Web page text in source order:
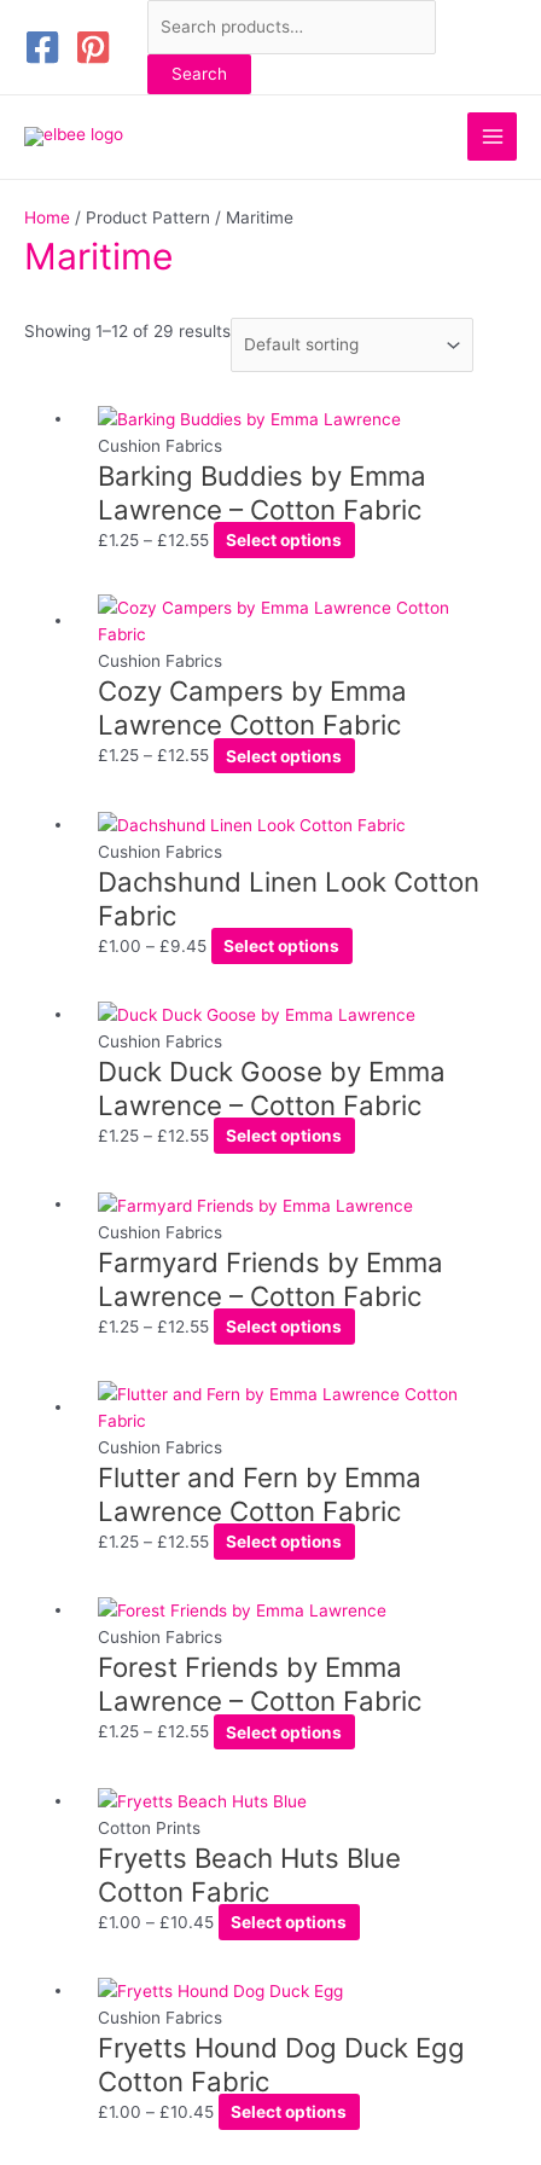
content
for:
Search
Main
Home / Product Pattern / Maritime
Maritime
Showing 1–12 of 29 results
Cushion Fabrics
Barking Buddies by Emma
Lawrence – Cotton Fabric
£1.25 – £12.55
Price
range:
£1.25
through
£12.55
Select options
This
has
multiple
variants.
may
on
product
Cushion Fabrics
Cozy Campers by Emma
Lawrence Cotton Fabric
£1.25 – £12.55
Price
£1.25
through
£12.55
Select options
This
multiple
variants.
The
options
be
on
the
Cushion Fabrics
Dachshund Linen Look Cotton
Fabric
£1.00 – £9.45
Price
range:
£1.00
£9.45
Select options
This
has
variants.
may
chosen
on
the
Cushion Fabrics
Duck Duck Goose by Emma
Lawrence – Cotton Fabric
£1.25 – £12.55
Price
range:
£1.25
through
£12.55
Select options
This
has
multiple
variants.
may
chosen
on
the
Cushion Fabrics
Farmyard Friends by Emma
Lawrence – Cotton Fabric
£1.25 – £12.55
Price
range:
£1.25
through
£12.55
Select options
This
has
multiple
variants.
may
on
product
Cushion Fabrics
Flutter and Fern by Emma
Lawrence Cotton Fabric
£1.25 – £12.55
Price
£1.25
through
£12.55
Select options
This
multiple
variants.
The
be
on
product
Cushion Fabrics
Forest Friends by Emma
Lawrence – Cotton Fabric
£1.25 – £12.55
Price
range:
£1.25
through
£12.55
Select options
This
has
multiple
variants.
chosen
on
the
Cotton Prints
Fryetts Beach Huts Blue
Cotton Fabric
£1.00 – £10.45
Price
£1.00
through
£10.45
Select options
has
variants.
chosen
on
the
Cushion Fabrics
Fryetts Hound Dog Duck Egg
Cotton Fabric
£1.00 – £10.45
Price
range:
£1.00
through
£10.45
Select options
has
variants.